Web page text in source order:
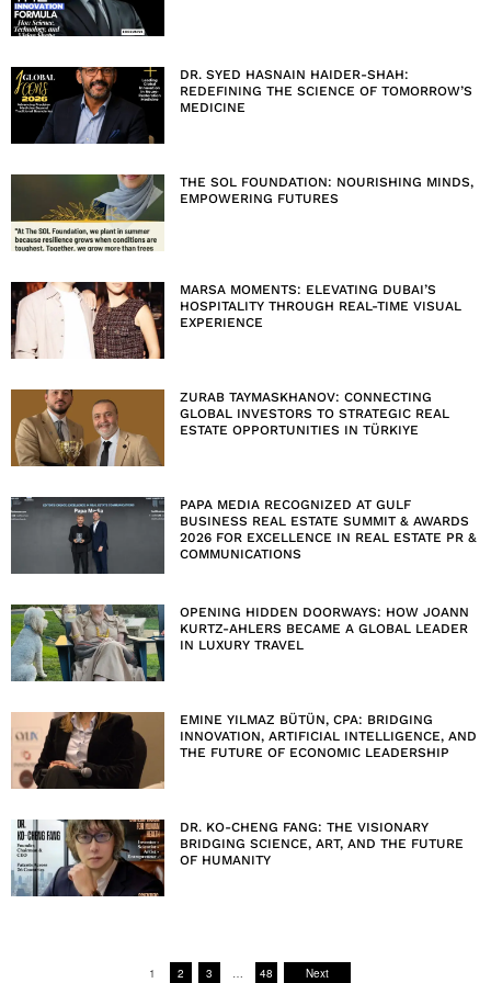
DR. SYED HASNAIN HAIDER-SHAH:
REDEFINING THE SCIENCE OF TOMORROW’S
MEDICINE
THE SOL FOUNDATION: NOURISHING MINDS,
EMPOWERING FUTURES
MARSA MOMENTS: ELEVATING DUBAI’S
HOSPITALITY THROUGH REAL-TIME VISUAL
EXPERIENCE
ZURAB TAYMASKHANOV: CONNECTING
GLOBAL INVESTORS TO STRATEGIC REAL
ESTATE OPPORTUNITIES IN TÜRKIYE
PAPA MEDIA RECOGNIZED AT GULF
BUSINESS REAL ESTATE SUMMIT & AWARDS
2026 FOR EXCELLENCE IN REAL ESTATE PR &
COMMUNICATIONS
OPENING HIDDEN DOORWAYS: HOW JOANN
KURTZ-AHLERS BECAME A GLOBAL LEADER
IN LUXURY TRAVEL
EMINE YILMAZ BÜTÜN, CPA: BRIDGING
INNOVATION, ARTIFICIAL INTELLIGENCE, AND
THE FUTURE OF ECONOMIC LEADERSHIP
DR. KO-CHENG FANG: THE VISIONARY
BRIDGING SCIENCE, ART, AND THE FUTURE
OF HUMANITY
1 2 3 … 48 Next